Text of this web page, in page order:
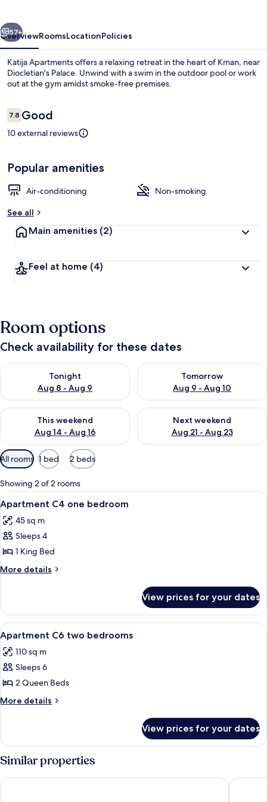
Next
57+
OverviewRoomsLocationPolicies
Katija Apartments offers a relaxing retreat in the heart of Kman, near
Diocletian's Palace. Unwind with a swim in the outdoor pool or work
out at the gym amidst smoke-free premises.
Reviews
7.87.8 out of 10
Good
10 external reviews
Popular amenities
Air-conditioning
Non-smoking
See all
Main amenities (2)
Feel at home (4)
Room options
Check availability for these dates
Tonight
Aug 8 - Aug 9
Check availability for tonight Aug 8 - Aug 9
Tomorrow
Aug 9 - Aug 10
Check availability for
This weekend
Aug 14 - Aug 16
Check availability for this weekend Aug 14 - Aug 16
Next weekend
Aug 21 - Aug 23
Check availability for next
Available
filters
for
rooms
All rooms 1 bed 2 beds
Showing 2 of 2 rooms
View
all
photos
for
Apartment
C4
A bedroom with a bed, a
16
Apartment C4 one bedroom
45 sq m
Sleeps 4
1 King Bed
More details
More
C4
one
bedroom
View prices for your dates
View
all
photos
for
Apartment
C6
A balcony with a white railing, palm
26
Apartment C6 two bedrooms
110 sq m
Sleeps 6
2 Queen Beds
More details
More
C6
two
bedrooms
View prices for your dates
Similar properties
Rooms Dr. Franjo Tuđman - Hostel